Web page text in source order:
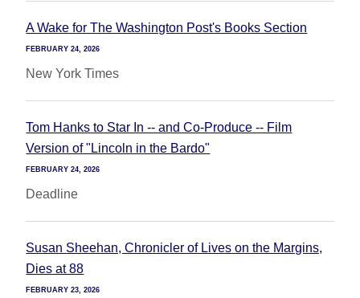
A Wake for The Washington Post's Books Section
FEBRUARY 24, 2026
New York Times
Tom Hanks to Star In -- and Co-Produce -- Film
Version of "Lincoln in the Bardo"
FEBRUARY 24, 2026
Deadline
Susan Sheehan, Chronicler of Lives on the Margins,
Dies at 88
FEBRUARY 23, 2026